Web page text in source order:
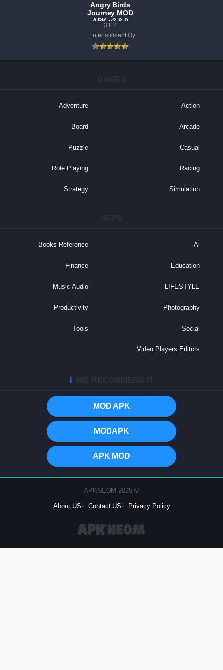
Angry Birds
Journey MOD
APK v3.8.0
(Unlimited
Money, Lives)
3.8.2
Rovio Entertainment Oy
Action
Adventure
Arcade
Board
Casual
Puzzle
Racing
Role Playing
Simulation
Strategy
Books Reference
Education
Finance
LIFESTYLE
Music Audio
Photography
Productivity
Social
Tools
Video Players Editors
MOD APK
MODAPK
APK MOD
Privacy Policy
Contact US
About US